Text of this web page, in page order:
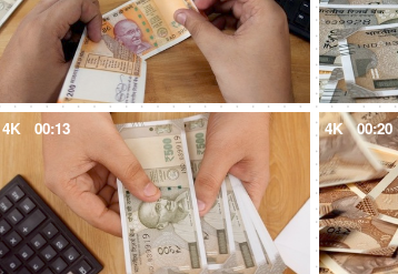
4K 00:13 4K 00:20